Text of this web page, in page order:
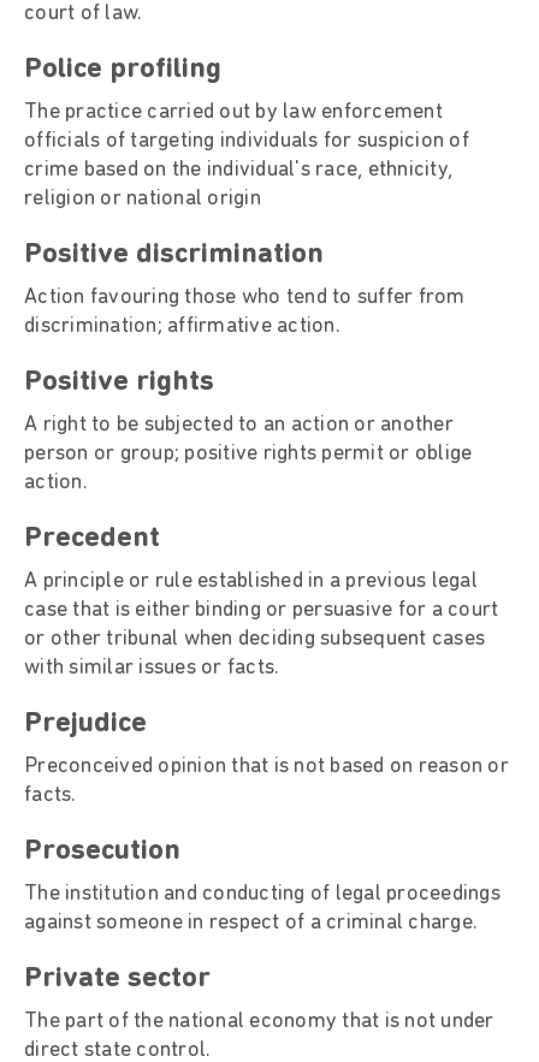
court of law.
Police profiling
The practice carried out by law enforcement
officials of targeting individuals for suspicion of
crime based on the individual's race, ethnicity,
religion or national origin
Positive discrimination
Action favouring those who tend to suffer from
discrimination; affirmative action.
Positive rights
A right to be subjected to an action or another
person or group; positive rights permit or oblige
action.
Precedent
A principle or rule established in a previous legal
case that is either binding or persuasive for a court
or other tribunal when deciding subsequent cases
with similar issues or facts.
Prejudice
Preconceived opinion that is not based on reason or
facts.
Prosecution
The institution and conducting of legal proceedings
against someone in respect of a criminal charge.
Private sector
The part of the national economy that is not under
direct state control.